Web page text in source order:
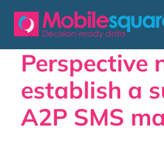
Skip
content
Access Data
Services
Perspective
establish a
A2P SMS